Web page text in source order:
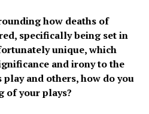
how deaths of
specifically being set in
unique, which
and irony to the
and others, how do you
of your plays?